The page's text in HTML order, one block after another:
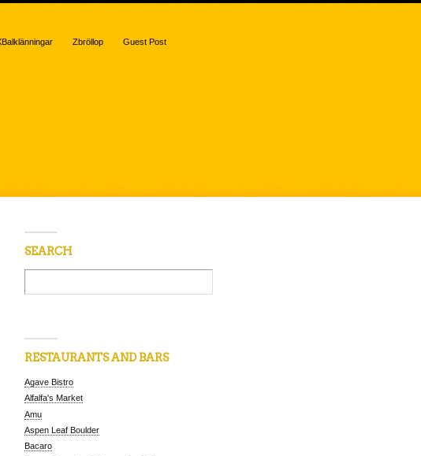
Zbröllop Guest Post
SEARCH
RESTAURANTS AND BARS
Agave Bistro
Alfalfa's Market
Amu
Aspen Leaf Boulder
Bacaro